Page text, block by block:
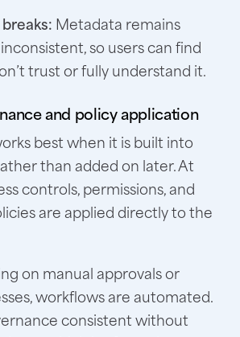
Metadata remains
so users can find
trust or fully understand it.
and policy application
best when it is built into
than added on later. At
controls, permissions, and
are applied directly to the
on manual approvals or
workflows are automated.
consistent without